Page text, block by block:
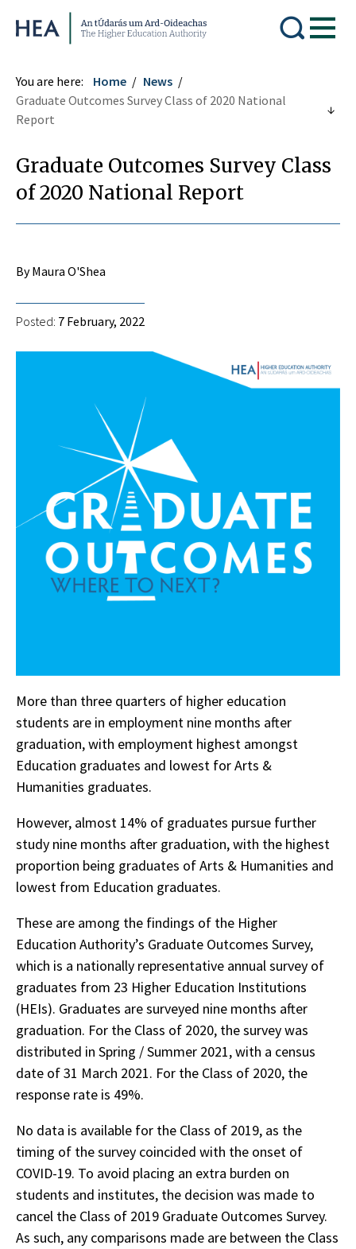
Higher Education Authority
You are here: Home
News
Graduate Outcomes Survey Class of 2020 National
Report
Graduate Outcomes Survey Class
of 2020 National Report
By Maura O'Shea
Posted: 7 February, 2022
More than three quarters of higher education
students are in employment nine months after
graduation, with employment highest amongst
Education graduates and lowest for Arts &
Humanities graduates.
However, almost 14% of graduates pursue further
study nine months after graduation, with the highest
proportion being graduates of Arts & Humanities and
lowest from Education graduates.
These are among the findings of the Higher
Education Authority’s Graduate Outcomes Survey,
which is a nationally representative annual survey of
graduates from 23 Higher Education Institutions
(HEIs). Graduates are surveyed nine months after
graduation. For the Class of 2020, the survey was
distributed in Spring / Summer 2021, with a census
date of 31 March 2021. For the Class of 2020, the
response rate is 49%.
No data is available for the Class of 2019, as the
timing of the survey coincided with the onset of
COVID-19. To avoid placing an extra burden on
students and institutes, the decision was made to
cancel the Class of 2019 Graduate Outcomes Survey.
As such, any comparisons made are between the Class